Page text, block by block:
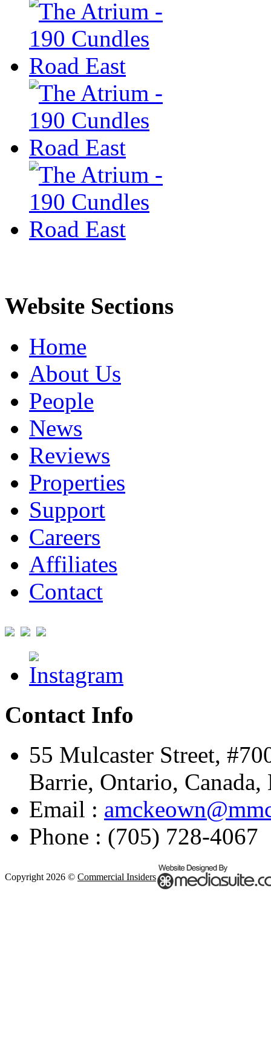
Website Sections
Home
About Us
People
News
Reviews
Properties
Support
Careers
Affiliates
Contact
Contact Info
55 Mulcaster Street,
Barrie, Ontario,
Email :
Phone : (705) 728-4067
Copyright 2026 © Commercial Insiders